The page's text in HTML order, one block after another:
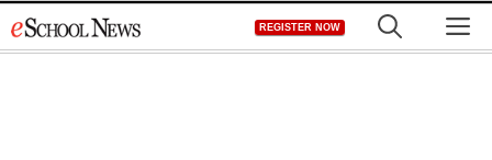
to
REGISTER NOW